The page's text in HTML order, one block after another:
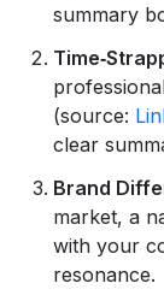
summary
(source:
clear
Brand
market, a
with your
resonance.